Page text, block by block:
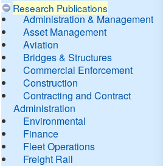
Research Publications
Administration & Management
Asset Management
Aviation
Bridges & Structures
Commercial Enforcement
Construction
Contracting and Contract
Administration
Environmental
Finance
Fleet Operations
Freight Rail